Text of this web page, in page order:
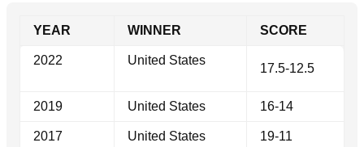
YEAR WINNER SCORE
2022 United States
17.5-12.5
2019 United States 16-14
2017 United States 19-11